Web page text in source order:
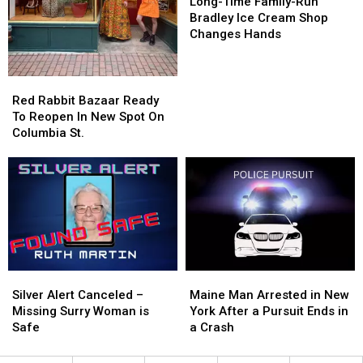
Rabbit
Bazaar
Ready
Reopen
Columbia
Red Rabbit Bazaar Ready
To Reopen In New Spot On
Columbia St.
Rabbit
Bazaar
Ready
Reopen
Columbia
Family-
Run
Bradley Ice Cream Shop
Changes Hands
Family-
Run
Alert
Canceled
–
Surry
Silver Alert Canceled –
Missing Surry Woman is
Safe
Alert
Canceled
–
Surry
Man
Arrested
in
York
Maine Man Arrested in New
York After a Pursuit Ends in
a Crash
Man
Arrested
in
York